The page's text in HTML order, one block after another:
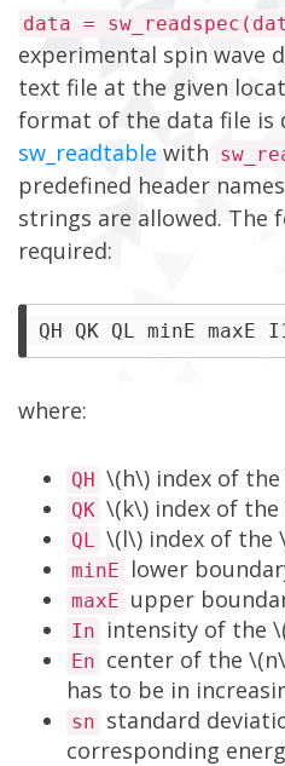
data =
experimental spin wave
text file at the given
format of the data file is
sw_readtable with
predefined header
strings are allowed. The
required:
where:
QH \(h\) index of
QK \(k\) index of
QL \(l\) index of the
minE lower
maxE upper
In intensity of the
En center of the
has to be in
sn standard
corresponding